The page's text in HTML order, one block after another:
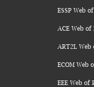
ESSP Web
ACE Web of
ART2L Web
ECOM Web
EEE Web of